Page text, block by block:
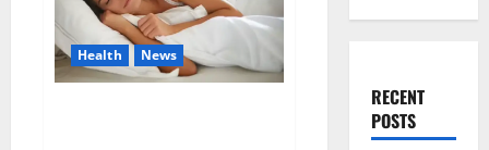
Health News
RECENT
POSTS